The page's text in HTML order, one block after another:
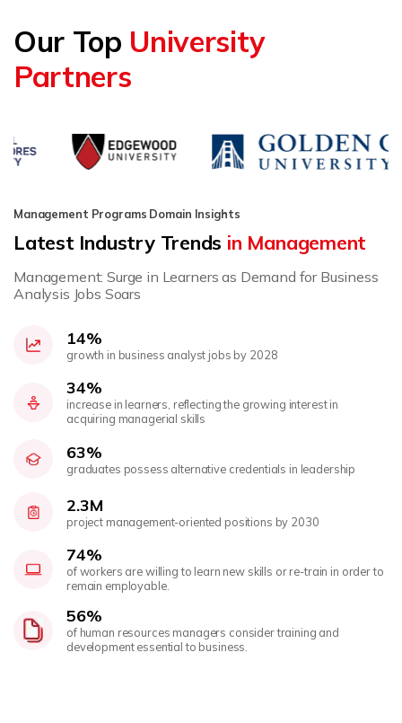
Our Top University
Partners
Management Programs Domain Insights
Latest Industry Trends in Management
Management: Surge in Learners as Demand for Business
Analysis Jobs Soars
14%
growth in business analyst jobs by 2028
34%
increase in learners, reflecting the growing interest in
acquiring managerial skills
63%
graduates possess alternative credentials in leadership
2.3M
project management-oriented positions by 2030
74%
of workers are willing to learn new skills or re-train in order to
remain employable.
56%
of human resources managers consider training and
development essential to business.